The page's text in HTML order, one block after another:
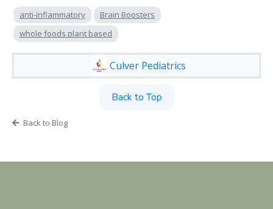
anti-inflammatory
Brain Boosters
whole foods plant based
Culver Pediatrics
Back to Top
Back to Blog